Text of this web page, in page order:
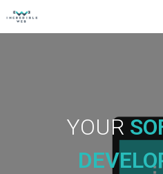
YOUR